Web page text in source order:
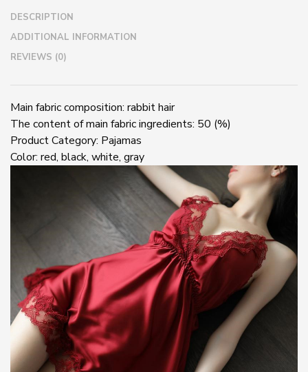
sexy
nightgown
ladies
pajamas
underwear
DESCRIPTION
ADDITIONAL INFORMATION
REVIEWS (0)
Main fabric composition: rabbit hair
The content of main fabric ingredients: 50 (%)
Product Category: Pajamas
Color: red, black, white, gray